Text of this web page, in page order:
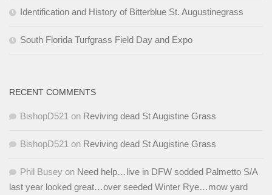
Identification and History of Bitterblue St. Augustinegrass
South Florida Turfgrass Field Day and Expo
RECENT COMMENTS
BishopD521 on Reviving dead St Augistine Grass
BishopD521 on Reviving dead St Augistine Grass
Phil Busey on Need help…live in DFW sodded Palmetto S/A
last year looked great…over seeded Winter Rye…mow yard